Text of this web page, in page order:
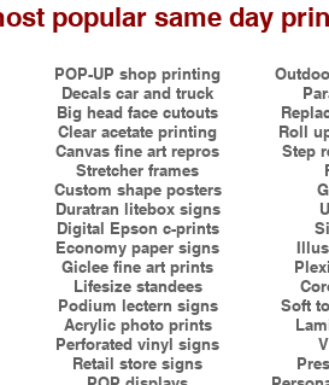
popular same day
POP-UP shop printing
Decals car and truck
Big head face cutouts
Clear acetate printing
Canvas fine art repros
Stretcher frames
Custom shape posters
Duratran litebox signs
Digital Epson c-prints
Economy paper signs
Giclee fine art prints
Lifesize standees
Podium lectern signs
Acrylic photo prints
Perforated vinyl signs
Retail store signs
Roll
Step
Soft